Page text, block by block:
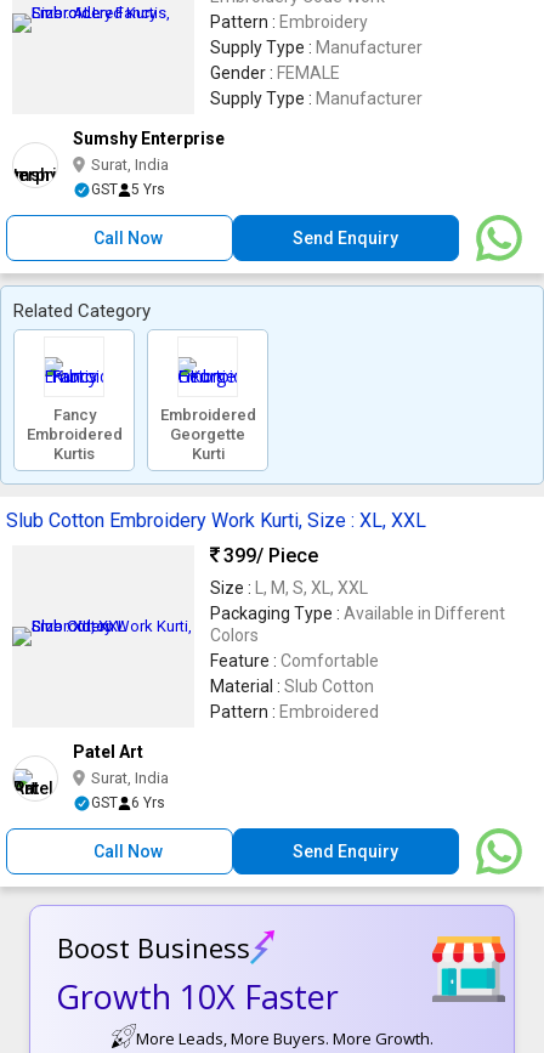
Pattern : Embroidery
Supply Type : Manufacturer
Gender : FEMALE
Supply Type : Manufacturer
Sumshy Enterprise
Surat, India
GST 5 Yrs
Call Now Send Enquiry
Related Category
Fancy
Embroidered
Kurtis
Embroidered
Georgette
Kurti
Slub Cotton Embroidery Work Kurti, Size : XL, XXL
399/ Piece
Size :
L, M, S, XL, XXL
Packaging Type : Available in Different
Colors
Feature : Comfortable
Material : Slub Cotton
Pattern : Embroidered
Patel Art
Surat, India
GST 6 Yrs
Call Now Send Enquiry
Boost Business
Growth 10X Faster
More Leads, More Buyers. More Growth.